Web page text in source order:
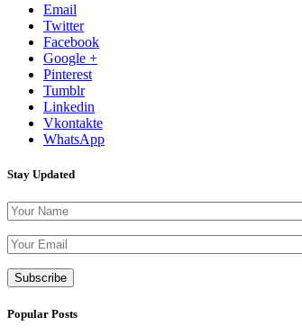
Email
Twitter
Facebook
Google +
Pinterest
Tumblr
Linkedin
Vkontakte
WhatsApp
Stay Updated
Popular Posts